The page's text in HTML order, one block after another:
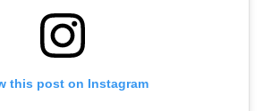
this post on Instagram